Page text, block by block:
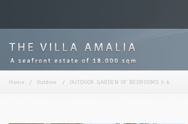
Home / Outdoor / OUTDOOR GARDEN OF BEDROOMS 3-6